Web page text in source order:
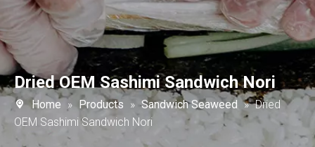
Dried OEM Sashimi Sandwich Nori
Home » Products » Sandwich Seaweed » Dried
OEM Sashimi Sandwich Nori